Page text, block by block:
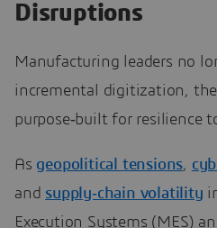
Disruptions
Manufacturing leaders no
incremental digitization,
purpose‑built for resilience
As geopolitical tensions,
and supply‑chain volatility
Execution Systems (MES)